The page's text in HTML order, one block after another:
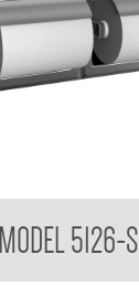
MODEL 5126-S